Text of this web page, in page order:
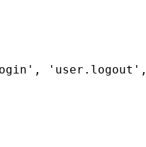
, 'user.logout'